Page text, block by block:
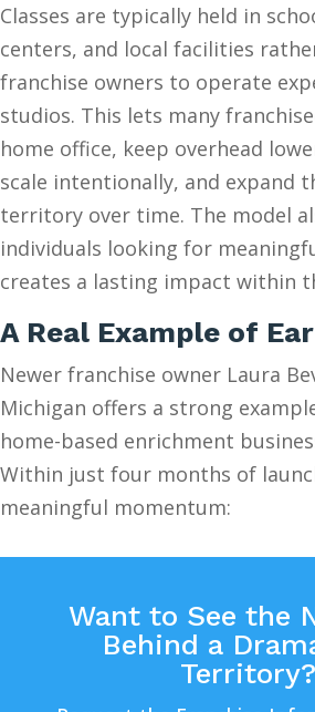
Classes are typically held in
centers, and local facilities
franchise owners to operate
studios. This lets many
home office, keep overhead
scale intentionally, and expand
territory over time. The model
individuals looking for
creates a lasting impact within
A Real Example of
Newer franchise owner Laura
Michigan offers a strong
home-based enrichment
Within just four months of
meaningful momentum:
Want to See the
Behind a
Territory?